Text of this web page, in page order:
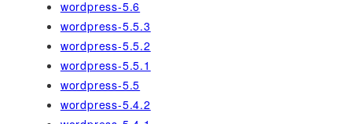
wordpress-5.6
wordpress-5.5.3
wordpress-5.5.2
wordpress-5.5.1
wordpress-5.5
wordpress-5.4.2